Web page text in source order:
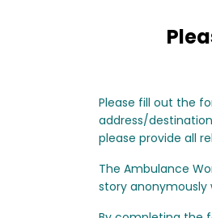
Please fill out the
address/
please provide all
The Ambulance
story anonymously